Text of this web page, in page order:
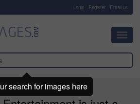
Login Register Email us
search for images here